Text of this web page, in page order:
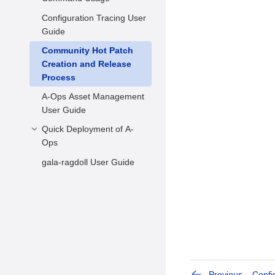
FAQs
Hot Patch Scanning
Hot Patch Statuses
Querying and Changing
Hot Patch Statuses
Applying Hot Patches
kabi Check before
Usage Example
Configuration Tracing User
Guide
Community Hot Patch
Creation and Release
Process
A-Ops Asset Management
User Guide
Quick Deployment of A-
Ops
Environment
gala-ragdoll User Guide